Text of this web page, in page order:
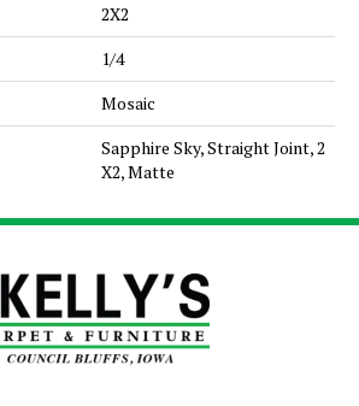
2X2
1/4
Mosaic
Sapphire Sky, Straight Joint, 2
X2, Matte